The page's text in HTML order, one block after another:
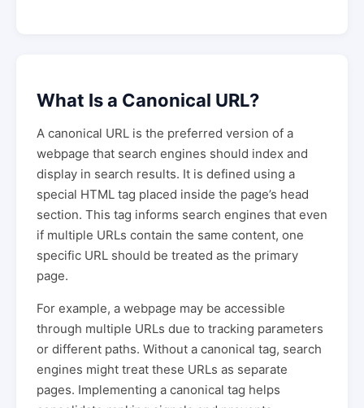
What Is a Canonical URL?
A canonical URL is the preferred version of a
webpage that search engines should index and
display in search results. It is defined using a
special HTML tag placed inside the page’s head
section. This tag informs search engines that even
if multiple URLs contain the same content, one
specific URL should be treated as the primary
page.
For example, a webpage may be accessible
through multiple URLs due to tracking parameters
or different paths. Without a canonical tag, search
engines might treat these URLs as separate
pages. Implementing a canonical tag helps